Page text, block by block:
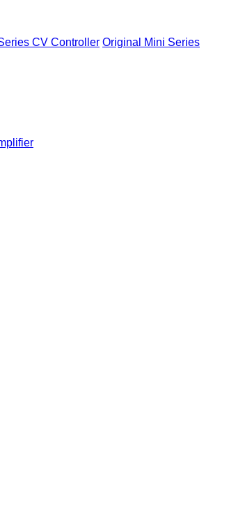
CV Controller Original Mini Series